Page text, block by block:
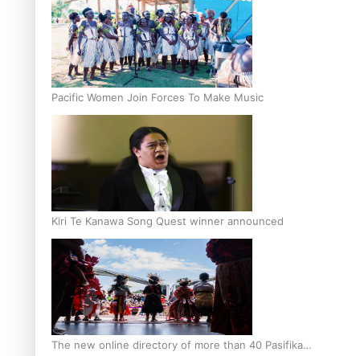
Pacific Women Join Forces To Make Music
Kiri Te Kanawa Song Quest winner announced
The new online directory of more than 40 Pasifika